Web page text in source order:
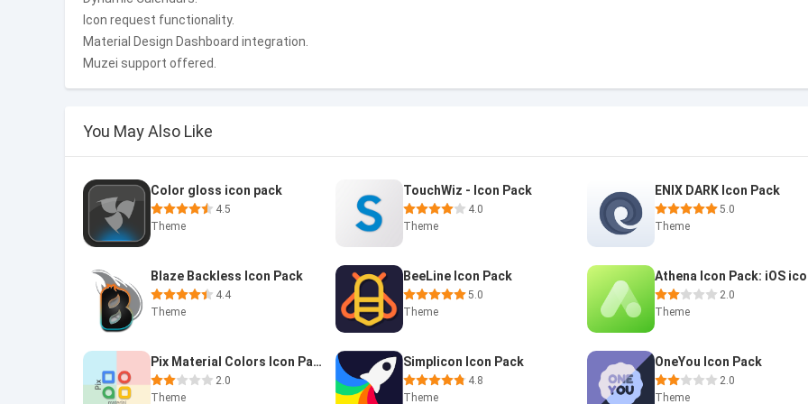
Icon request functionality.
Material Design Dashboard integration.
Muzei support offered.
You May Also Like
Color gloss icon pack
4.5
Theme
TouchWiz - Icon Pack
4.0
Theme
ENIX DARK Icon Pack
5.0
Theme
Blaze Backless Icon Pack
4.4
Theme
BeeLine Icon Pack
5.0
Theme
Athena Icon Pack: iOS
2.0
Theme
Pix Material Colors Icon Pack
2.0
Theme
Simplicon Icon Pack
4.8
Theme
OneYou Icon Pack
2.0
Theme